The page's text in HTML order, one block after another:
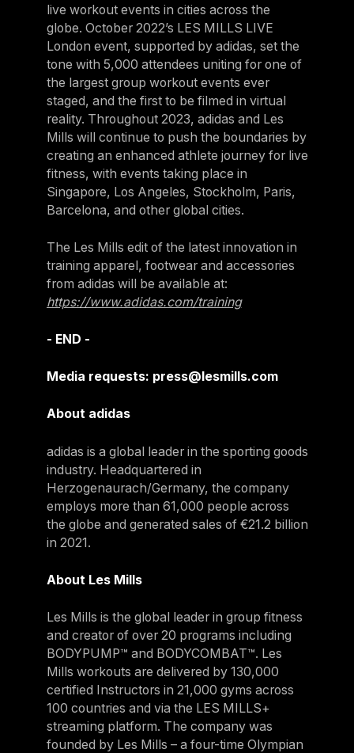
Israel
Japan
Japan
Middle East
Middle East
live workout events in cities across the
globe. October 2022’s LES MILLS LIVE
London event, supported by adidas, set the
tone with 5,000 attendees uniting for one of
the largest group workout events ever
staged, and the first to be filmed in virtual
reality. Throughout 2023, adidas and Les
Mills will continue to push the boundaries by
creating an enhanced athlete journey for live
fitness, with events taking place in
Singapore, Los Angeles, Stockholm, Paris,
Barcelona, and other global cities.
The Les Mills edit of the latest innovation in
training apparel, footwear and accessories
from adidas will be available at:
https://www.adidas.com/training
- END -
Media requests: press@lesmills.com
About adidas
adidas is a global leader in the sporting goods
industry. Headquartered in
Herzogenaurach/Germany, the company
employs more than 61,000 people across
the globe and generated sales of €21.2 billion
in 2021.
About Les Mills
Les Mills is the global leader in group fitness
and creator of over 20 programs including
BODYPUMP™ and BODYCOMBAT™. Les
Mills workouts are delivered by 130,000
certified Instructors in 21,000 gyms across
100 countries and via the LES MILLS+
streaming platform. The company was
founded by Les Mills – a four-time Olympian